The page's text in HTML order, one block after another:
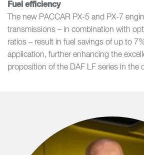
Fuel efficiency
The new PACCAR PX-5 and PX-7
transmissions – in combination with
ratios – result in fuel savings of up to
application, further enhancing the
proposition of the DAF LF series in the